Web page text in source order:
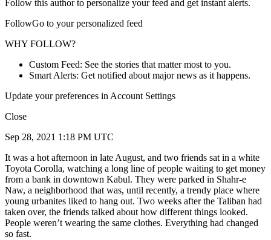
Follow this author to personalize your feed and get instant alerts.
FollowGo to your personalized feed
WHY FOLLOW?
Custom Feed: See the stories that matter most to you.
Smart Alerts: Get notified about major news as it happens.
Update your preferences in Account Settings
Close
Sep 28, 2021 1:18 PM UTC
It was a hot afternoon in late August, and two friends sat in a white
Toyota Corolla, watching a long line of people waiting to get money
from a bank in downtown Kabul. They were parked in Shahr-e
Naw, a neighborhood that was, until recently, a trendy place where
young urbanites liked to hang out. Two weeks after the Taliban had
taken over, the friends talked about how different things looked.
People weren’t wearing the same clothes. Everything had changed
so fast.